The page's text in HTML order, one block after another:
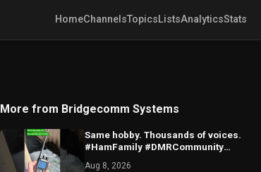
HomeChannelsTopicsListsAnalyticsStats
More from Bridgecomm Systems
Same hobby. Thousands of voices.
#HamFamily #DMRCommunity
Aug 8, 2026